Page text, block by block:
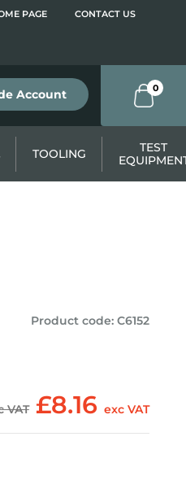
PAGE CONTACT US
Account 0
TOOLING
TEST
Product code: C6152
VAT £8.16 exc VAT